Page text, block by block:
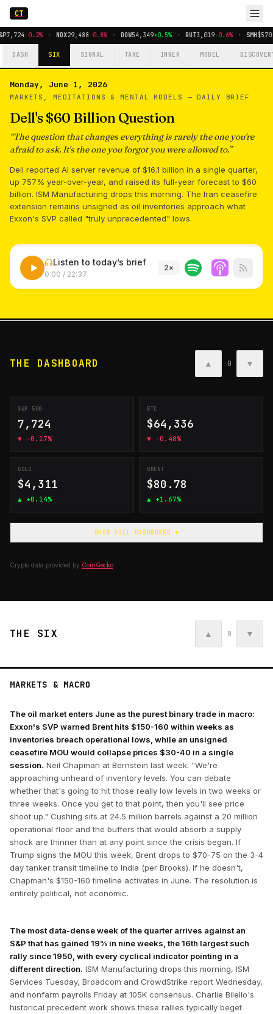
CT
7,724-0.2% · NDX29,488-0.8% · DOW54,349+0.5% · RUT3,019-0.6% · SMH$570-
DASH SIX SIGNAL TAKE INNER MODEL
Monday, June 1, 2026
MARKETS, MEDITATIONS & MENTAL MODELS —DAILY BRIEF
Dell's $60 Billion Question
“The question that changes everything is rarely the one you're
afraid to ask. It's the one you forgot you were allowed to.”
Dell reported AI server revenue of $16.1 billion in a single quarter,
up 757% year-over-year, and raised its full-year forecast to $60
billion. ISM Manufacturing drops this morning. The Iran ceasefire
extension remains unsigned as oil inventories approach what
Exxon's SVP called "truly unprecedented" lows.
Listen to today’s brief
0:00 / 22:37
2×
THE DASHBOARD ▲ 0 ▼
S&P 500
7,724
▼ -0.17%
BTC
$64,336
▼ -0.40%
GOLD
$4,311
▲ +0.14%
BRENT
$80.78
▲ +1.67%
SHOW FULL DASHBOARD ▼
Crypto data provided by CoinGecko
THE SIX ▲ 0 ▼
MARKETS & MACRO
The oil market enters June as the purest binary trade in macro:
Exxon's SVP warned Brent hits $150-160 within weeks as
inventories breach operational lows, while an unsigned
ceasefire MOU would collapse prices $30-40 in a single
session. Neil Chapman at Bernstein last week: "We're
approaching unheard of inventory levels. You can debate
whether that's going to hit those really low levels in two weeks or
three weeks. Once you get to that point, then you'll see price
shoot up." Cushing sits at 24.5 million barrels against a 20 million
operational floor and the buffers that would absorb a supply
shock are thinner than at any point since the crisis began. If
Trump signs the MOU this week, Brent drops to $70-75 on the 3-4
day tanker transit timeline to India (per Brooks). If he doesn't,
Chapman's $150-160 timeline activates in June. The resolution is
entirely political, not economic.
The most data-dense week of the quarter arrives against an
S&P that has gained 19% in nine weeks, the 16th largest such
rally since 1950, with every cyclical indicator pointing in a
different direction. ISM Manufacturing drops this morning, ISM
Services Tuesday, Broadcom and CrowdStrike report Wednesday,
and nonfarm payrolls Friday at 105K consensus. Charlie Bilello's
historical precedent work shows these rallies typically beget